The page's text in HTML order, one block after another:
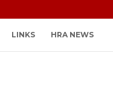
LINKS HRA NEWS